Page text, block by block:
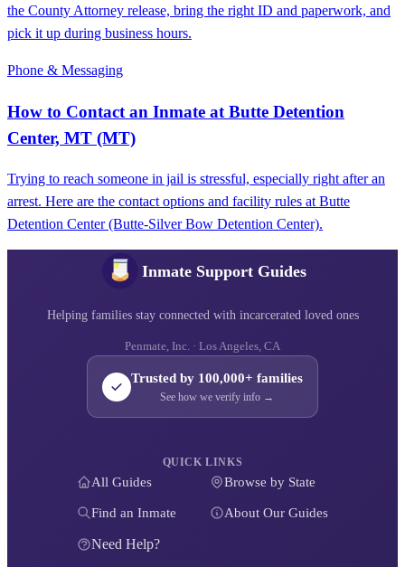
the County Attorney release, bring the right ID and paperwork, and
pick it up during business hours.
Phone & Messaging
How to Contact an Inmate at Butte Detention
Center, MT (MT)
Trying to reach someone in jail is stressful, especially right after an
arrest. Here are the contact options and facility rules at Butte
Detention Center (Butte-Silver Bow Detention Center).
Inmate Support Guides
Helping families stay connected with incarcerated loved ones
Penmate, Inc. · Los Angeles, CA
Trusted by 100,000+ families
See how we verify info →
QUICK LINKS
All Guides Browse by State
Find an Inmate About Our Guides
Need Help?